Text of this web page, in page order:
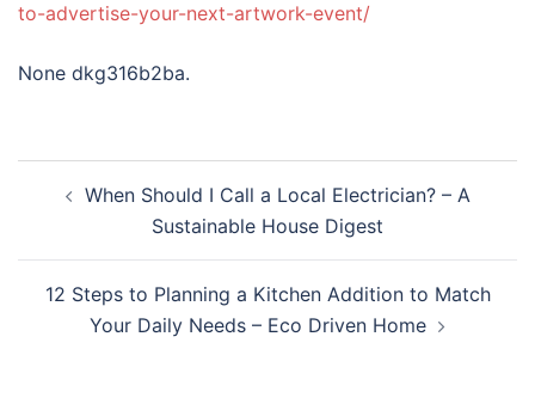
to-advertise-your-next-artwork-event/
None dkg316b2ba.
navigation
When Should I Call a Local Electrician? – A
Sustainable House Digest
12 Steps to Planning a Kitchen Addition to Match
Your Daily Needs – Eco Driven Home